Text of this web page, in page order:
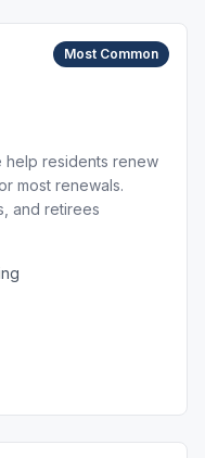
Most Common
help residents renew
most renewals.
and retirees